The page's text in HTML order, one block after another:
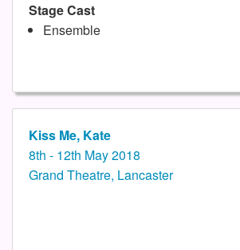
Stage Cast
Ensemble
Kiss Me, Kate
8th - 12th May 2018
Grand Theatre, Lancaster